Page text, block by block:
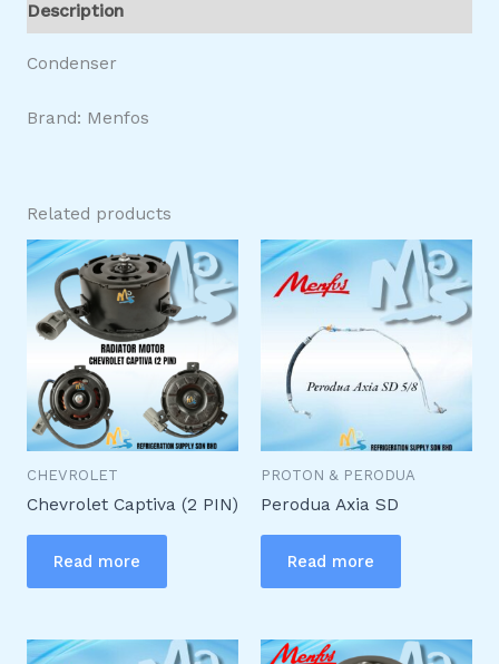
Description
Condenser
Brand: Menfos
Related products
CHEVROLET
Chevrolet Captiva (2 PIN)
Read more
PROTON & PERODUA
Perodua Axia SD
Read more